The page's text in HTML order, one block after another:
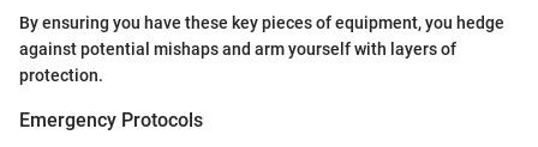
By ensuring you have these key pieces of equipment, you hedge
against potential mishaps and arm yourself with layers of
protection.
Emergency Protocols